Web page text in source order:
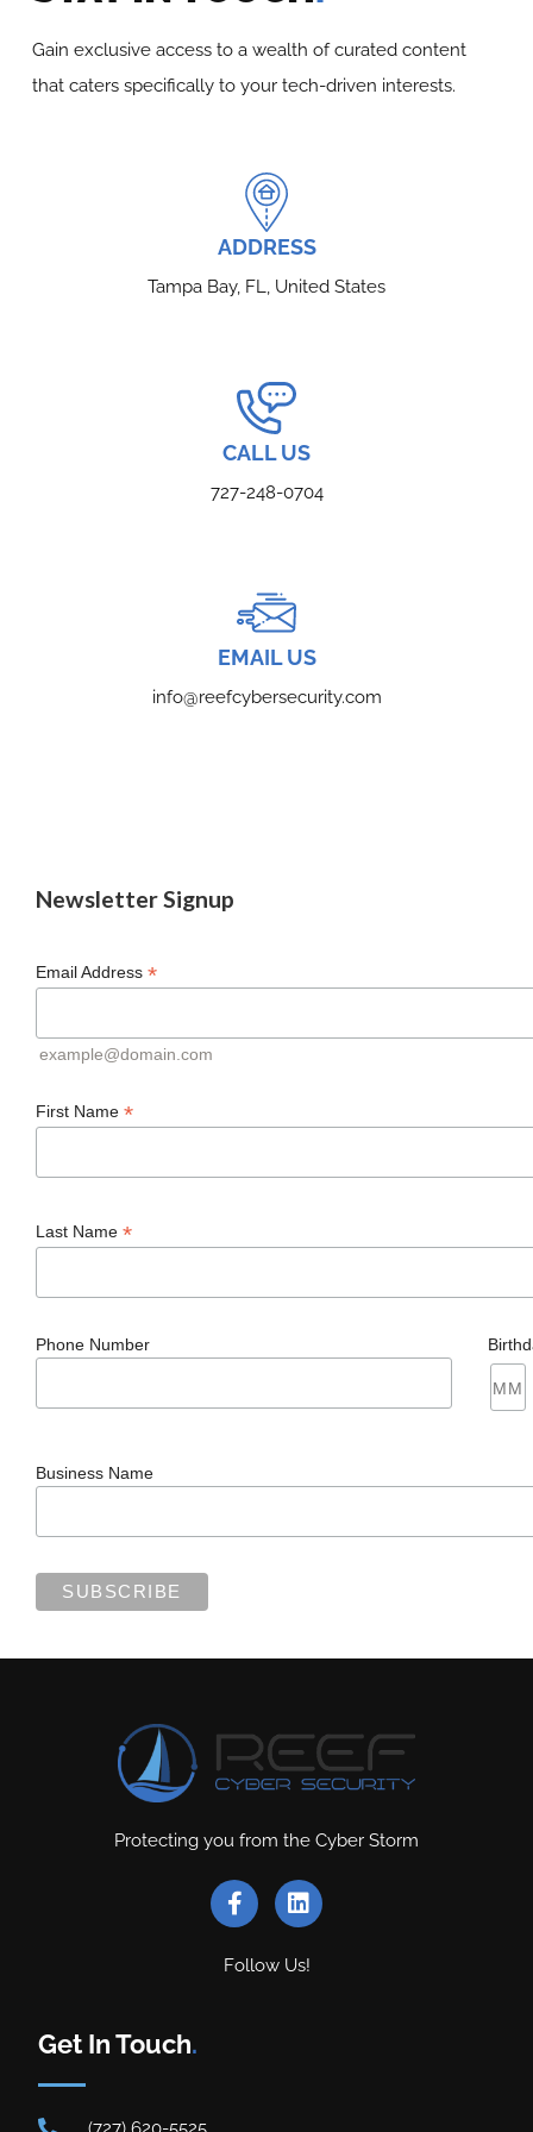
Gain exclusive access to a wealth of curated content
that caters specifically to your tech-driven interests.
ADDRESS
Tampa Bay, FL, United States
CALL US
727-248-0704
EMAIL US
info@reefcybersecurity.com
Newsletter Signup
Email Address *
example@domain.com
First Name *
Last Name *
Phone Number
Business Name
Protecting you from the Cyber Storm
Follow Us!
Get In Touch.